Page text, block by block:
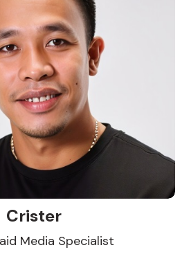
Crister
Media Specialist